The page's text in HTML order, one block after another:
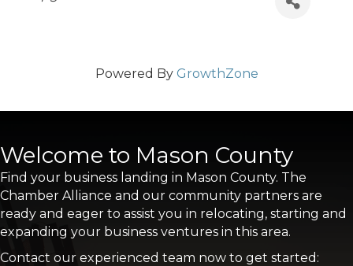
Powered By GrowthZone
Welcome to Mason County
Find your business landing in Mason County. The
Chamber Alliance and our community partners are
ready and eager to assist you in relocating, starting and
expanding your business ventures in this area.
Contact our experienced team now to get started: